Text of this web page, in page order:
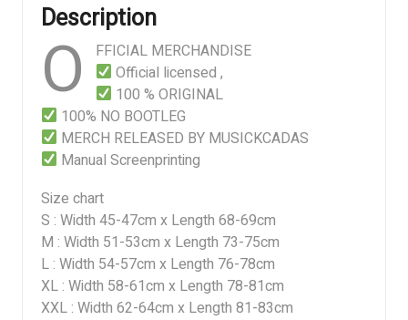
Description
O
FFICIAL MERCHANDISE
Official licensed ,
100 % ORIGINAL
100% NO BOOTLEG
MERCH RELEASED BY MUSICKCADAS
Manual Screenprinting
Size chart
S : Width 45-47cm x Length 68-69cm
M : Width 51-53cm x Length 73-75cm
L : Width 54-57cm x Length 76-78cm
XL : Width 58-61cm x Length 78-81cm
XXL : Width 62-64cm x Length 81-83cm